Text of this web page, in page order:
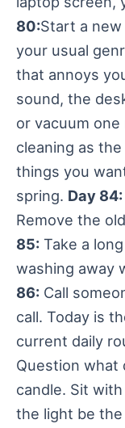
80:Start a
your usual
that annoys
sound, the
or vacuum
cleaning as
things you
spring. Day 84:
Remove the
85: Take a
washing away
86: Call
call. Today is
current daily
Question what
candle. Sit
the light be